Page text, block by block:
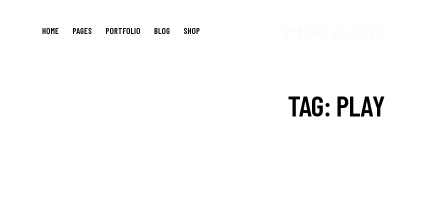
HOME PAGES PORTFOLIO BLOG SHOP
TAG: PLAY